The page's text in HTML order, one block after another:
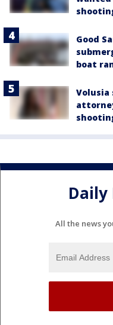
Good
boat
Volusia
All the news